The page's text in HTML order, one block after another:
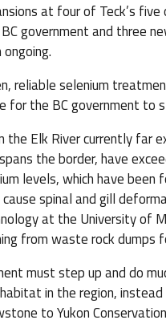
at four of Teck’s
government and three
reliable selenium
for the BC government to
the Elk River currently far
the border, have
levels, which have
spinal and gill
at the University of
from waste rock dumps
must step up and do
in the region,
to Yukon